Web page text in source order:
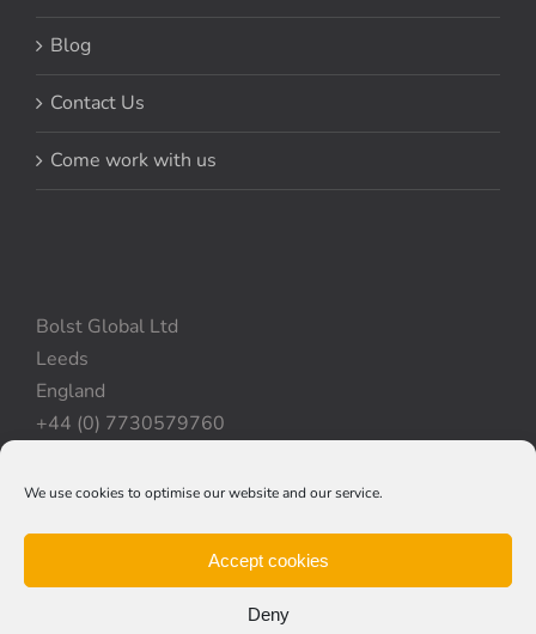
We use cookies to optimise our website and our service.
Accept cookies
Deny
Blog
Contact Us
Come work with us
Bolst Global Ltd
Leeds
England
+44 (0) 7730579760